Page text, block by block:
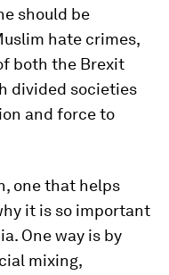
should be
hate crimes,
both the Brexit
divided societies
and force to
one that helps
it is so important
One way is by
mixing,